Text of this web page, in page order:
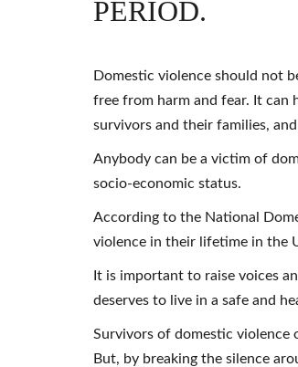
PERIOD.
Domestic violence should not
free from harm and fear. It can
survivors and their families,
Anybody can be a victim of
socio-economic status.
According to the National
violence in their lifetime in the
It is important to raise voices
deserves to live in a safe and
Survivors of domestic violence
But, by breaking the silence